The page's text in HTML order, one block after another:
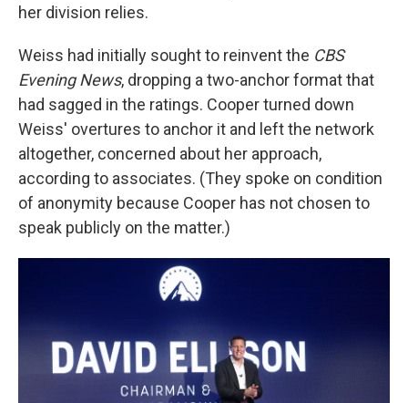
her division relies.
Weiss had initially sought to reinvent the CBS
Evening News, dropping a two-anchor format that
had sagged in the ratings. Cooper turned down
Weiss' overtures to anchor it and left the network
altogether, concerned about her approach,
according to associates. (They spoke on condition
of anonymity because Cooper has not chosen to
speak publicly on the matter.)